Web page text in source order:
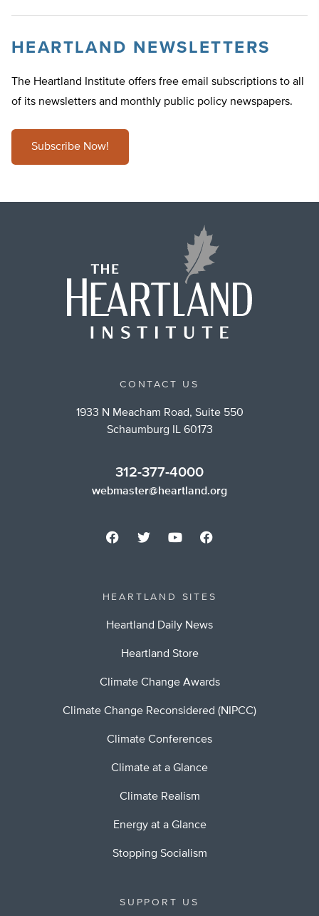
HEARTLAND NEWSLETTERS
The Heartland Institute offers free email subscriptions to all
of its newsletters and monthly public policy newspapers.
Subscribe Now!
CONTACT US
1933 N Meacham Road, Suite 550
Schaumburg IL 60173
312-377-4000
webmaster@heartland.org
HEARTLAND SITES
Heartland Daily News
Heartland Store
Climate Change Awards
Climate Change Reconsidered (NIPCC)
Climate Conferences
Climate at a Glance
Climate Realism
Energy at a Glance
Stopping Socialism
SUPPORT US